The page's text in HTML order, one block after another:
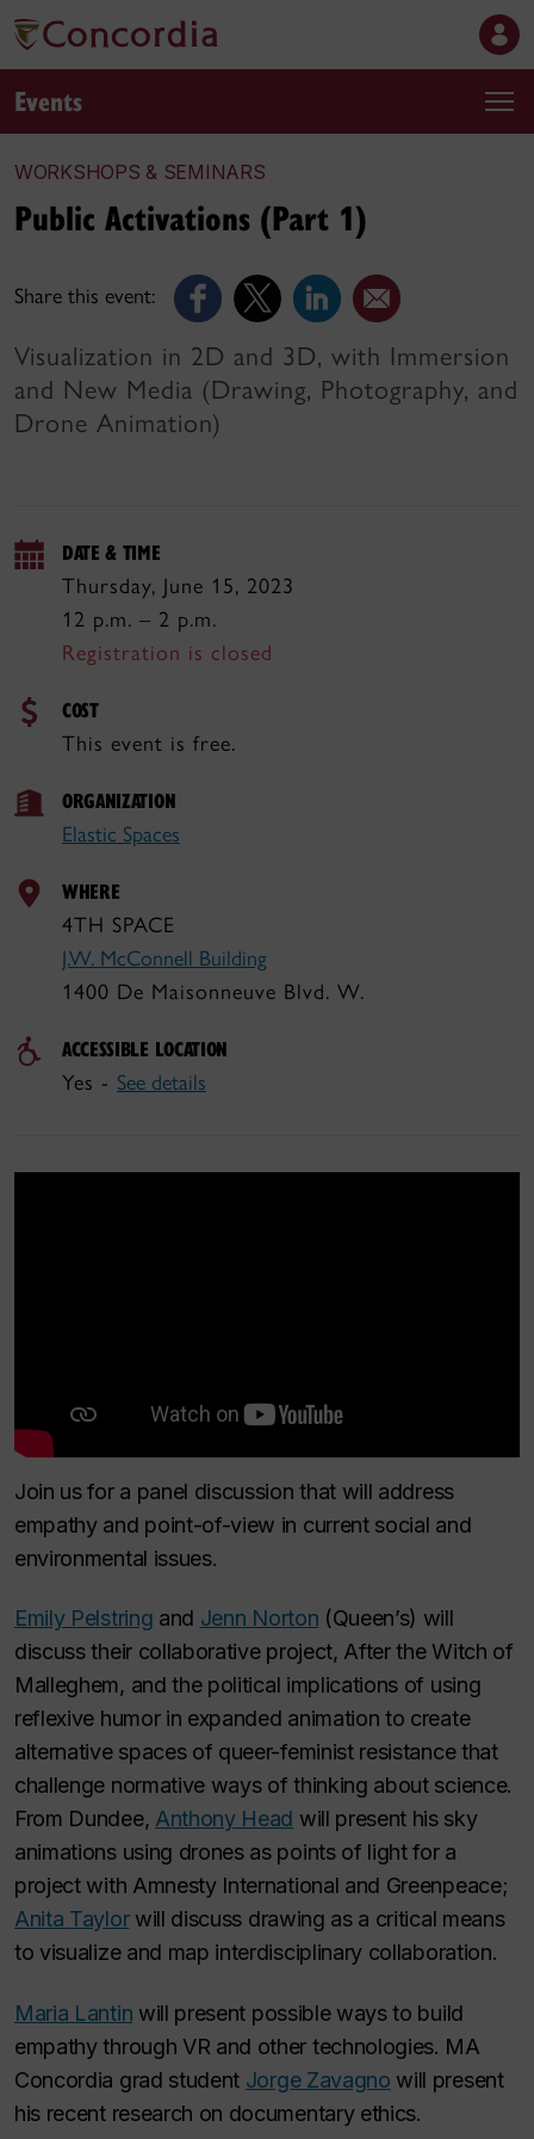
Events
WORKSHOPS & SEMINARS
Share this event:
Public Activations (Part 1)
Visualization in 2D and 3D, with Immersion
and New Media (Drawing, Photography, and
Drone Animation)
DATE & TIME
Thursday, June 15, 2023
12 p.m. – 2 p.m.
Registration is closed
COST
This event is free.
ORGANIZATION
Elastic Spaces
WHERE
4TH SPACE
J.W. McConnell Building
1400 De Maisonneuve Blvd. W.
ACCESSIBLE LOCATION
Yes - See details
Join us for a panel discussion that will address
empathy and point-of-view in current social and
environmental issues.
Emily Pelstring and Jenn Norton (Queen’s) will
discuss their collaborative project, After the Witch of
Malleghem, and the political implications of using
reflexive humor in expanded animation to create
alternative spaces of queer-feminist resistance that
challenge normative ways of thinking about science.
From Dundee, Anthony Head will present his sky
animations using drones as points of light for a
project with Amnesty International and Greenpeace;
Anita Taylorwill discuss drawing as a critical means
to visualize and map interdisciplinary collaboration.
Maria Lantin will present possible ways to build
empathy through VR and other technologies. MA
Concordia grad student Jorge Zavagno will present
his recent research on documentary ethics.